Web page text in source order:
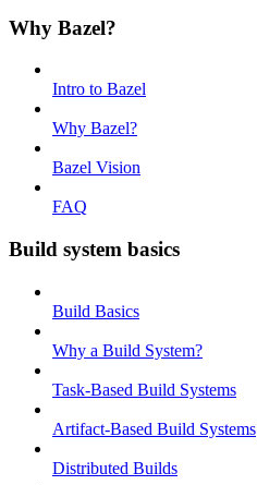
Why Bazel?
Intro to Bazel
Why Bazel?
Bazel Vision
FAQ
Build system basics
Build Basics
Why a Build System?
Task-Based Build Systems
Artifact-Based Build Systems
Distributed Builds